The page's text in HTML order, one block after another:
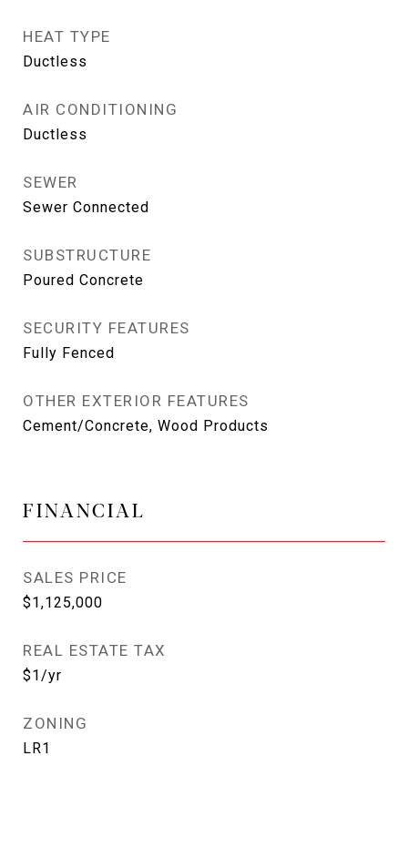
HEAT TYPE
Ductless
AIR CONDITIONING
Ductless
SEWER
Sewer Connected
SUBSTRUCTURE
Poured Concrete
SECURITY FEATURES
Fully Fenced
OTHER EXTERIOR FEATURES
Cement/Concrete, Wood Products
FINANCIAL
SALES PRICE
$1,125,000
REAL ESTATE TAX
$1/yr
ZONING
LR1